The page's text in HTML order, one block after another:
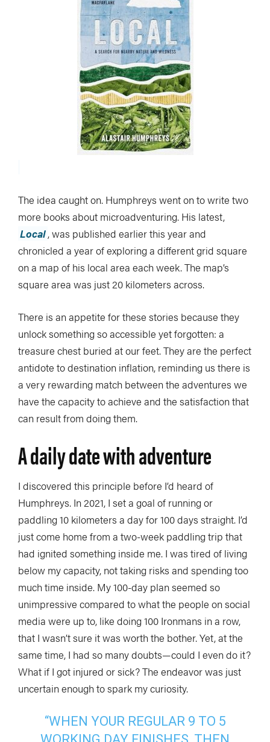
The idea caught on. Humphreys went on to write two
more books about microadventuring. His latest,
Local, was published earlier this year and
chronicled a year of exploring a different grid square
on a map of his local area each week. The map’s
square area was just 20 kilometers across.
There is an appetite for these stories because they
unlock something so accessible yet forgotten: a
treasure chest buried at our feet. They are the perfect
antidote to destination inflation, reminding us there is
a very rewarding match between the adventures we
have the capacity to achieve and the satisfaction that
can result from doing them.
A daily date with adventure
I discovered this principle before I’d heard of
Humphreys. In 2021, I set a goal of running or
paddling 10 kilometers a day for 100 days straight. I’d
just come home from a two-week paddling trip that
had ignited something inside me. I was tired of living
below my capacity, not taking risks and spending too
much time inside. My 100-day plan seemed so
unimpressive compared to what the people on social
media were up to, like doing 100 Ironmans in a row,
that I wasn’t sure it was worth the bother. Yet, at the
same time, I had so many doubts—could I even do it?
What if I got injured or sick? The endeavor was just
uncertain enough to spark my curiosity.
“WHEN YOUR REGULAR 9 TO 5